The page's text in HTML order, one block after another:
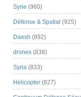
Syrie (960)
Défense & Spatial (925)
Daesh (892)
drones (838)
Syria (833)
Helicopter (827)